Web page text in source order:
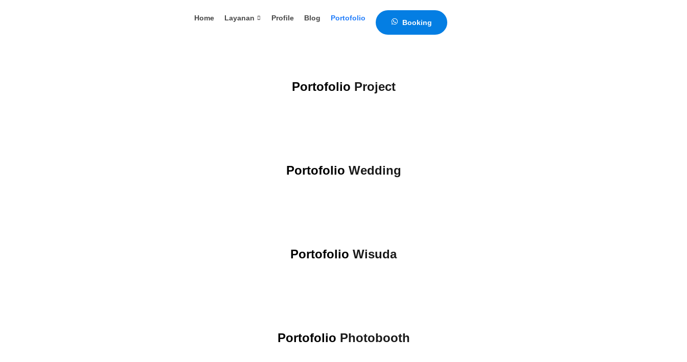
Home Layanan Profile Blog Portofolio
Booking
Portofolio Video
Portofolio Project
Portofolio Wedding
Portofolio Wisuda
Portofolio Photobooth